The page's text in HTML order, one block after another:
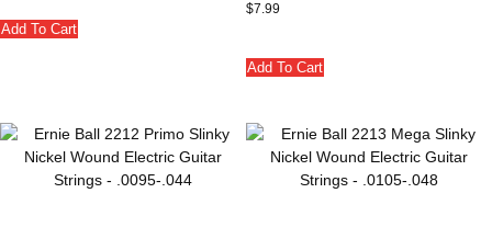
Add To Cart
$7.99
Add To Cart